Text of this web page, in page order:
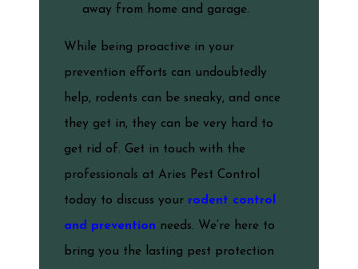
away from home and garage.
While being proactive in your
prevention efforts can undoubtedly
help, rodents can be sneaky, and once
they get in, they can be very hard to
get rid of. Get in touch with the
professionals at Aries Pest Control
today to discuss your rodent control
and prevention needs. We’re here to
bring you the lasting pest protection